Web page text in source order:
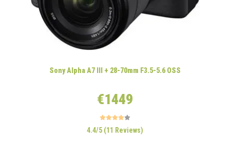
Sony Alpha A7 III + 28-70mm F3.5-5.6 OSS
€1449
4.4/5 (11 Reviews)